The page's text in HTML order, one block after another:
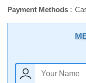
Payment Methods